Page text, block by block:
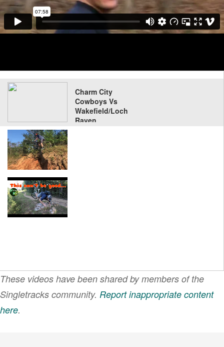
Charm City
Cowboys Vs
Wakefield/Loch
Raven
These videos have been shared by members of the
Singletracks community. Report inappropriate content
here.